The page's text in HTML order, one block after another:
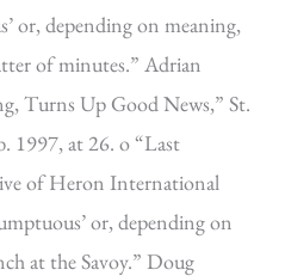
or, depending on meaning,
of minutes.” Adrian
Turns Up Good News,” St.
1997, at 26. o “Last
of Heron International
or, depending on
at the Savoy.” Doug